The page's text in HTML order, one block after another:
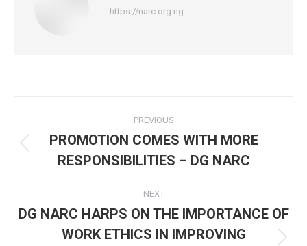
https://narc.org.ng
navigation
PREVIOUS
post:
PROMOTION COMES WITH MORE
RESPONSIBILITIES – DG NARC
NEXT
DG NARC HARPS ON THE IMPORTANCE OF
WORK ETHICS IN IMPROVING